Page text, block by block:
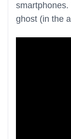
smartphones.
ghost (in the